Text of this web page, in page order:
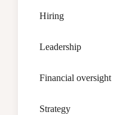
Hiring
Leadership
Financial oversight
Strategy